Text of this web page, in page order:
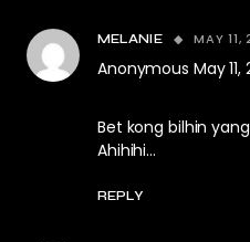
MELANIE MAY
Anonymous May 11,
Bet kong bilhin
Ahihihi…
REPLY